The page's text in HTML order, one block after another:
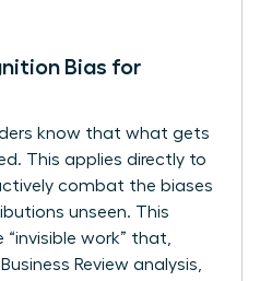
Bias for
know that what gets
This applies directly to
combat the biases
unseen. This
work” that,
Review analysis,